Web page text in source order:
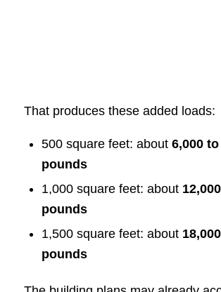
That produces these added loads:
500 square feet: about 6,000
pounds
1,000 square feet: about
pounds
1,500 square feet: about
pounds